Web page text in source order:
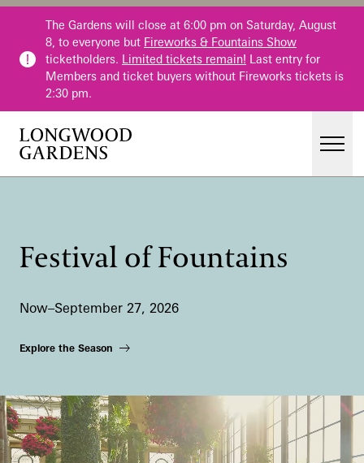
Skip to main content
The Gardens will close at 6:00 pm on Saturday, August
8, to everyone but Fireworks & Fountains Show
ticketholders. Limited tickets remain! Last entry for
Members and ticket buyers without Fireworks tickets is
2:30 pm.
Membership
Dine
Shop
Host an Event
Events & Performances
Education
Festival of Fountains
Now–September 27, 2026
Explore the Season